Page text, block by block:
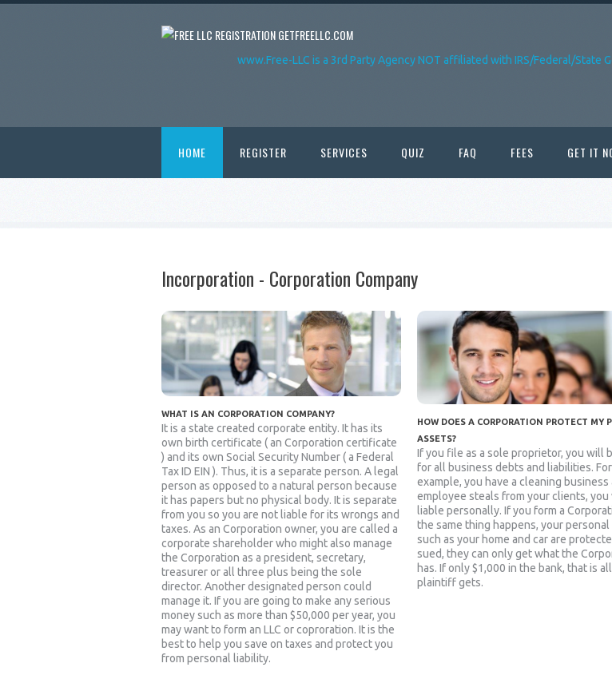
GETFREELLC.COM
www.Free-LLC is a 3rd Party Agency NOT affiliated with IRS/Federal/State
HOME REGISTER SERVICES QUIZ FAQ FEES GET IT
Incorporation - Corporation Company
WHAT IS AN CORPORATION COMPANY?
It is a state created corporate entity. It has its
own birth certificate ( an Corporation certificate
) and its own Social Security Number ( a Federal
Tax ID EIN ). Thus, it is a separate person. A legal
person as opposed to a natural person because
it has papers but no physical body. It is separate
from you so you are not liable for its wrongs and
taxes. As an Corporation owner, you are called a
corporate shareholder who might also manage
the Corporation as a president, secretary,
treasurer or all three plus being the sole
director. Another designated person could
manage it. If you are going to make any serious
money such as more than $50,000 per year, you
may want to form an LLC or coproration. It is the
best to help you save on taxes and protect you
from personal liability.
HOW DOES A CORPORATION PROTECT MY
ASSETS?
If you file as a sole proprietor, you will
for all business debts and liabilities. For
example, you have a cleaning business
employee steals from your clients, you
liable personally. If you form a
the same thing happens, your personal
such as your home and car are
sued, they can only get what the
has. If only $1,000 in the bank, that is
plaintiff gets.